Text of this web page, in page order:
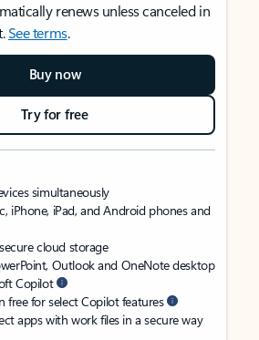
renews unless canceled in
See terms.
Buy now
Try for free
simultaneously
iPhone, iPad, and Android phones and
cloud storage
Outlook and OneNote desktop
Copilot
free for select Copilot features
apps with work files in a secure way